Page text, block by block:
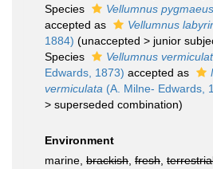
Species
Vellumnus pygmaeus
accepted as
Vellumnus
1884) (unaccepted > junior
Species
Vellumnus
Edwards, 1873) accepted as
vermiculata (A. Milne- Edwards,
> superseded combination)
Environment
marine, brackish fresh